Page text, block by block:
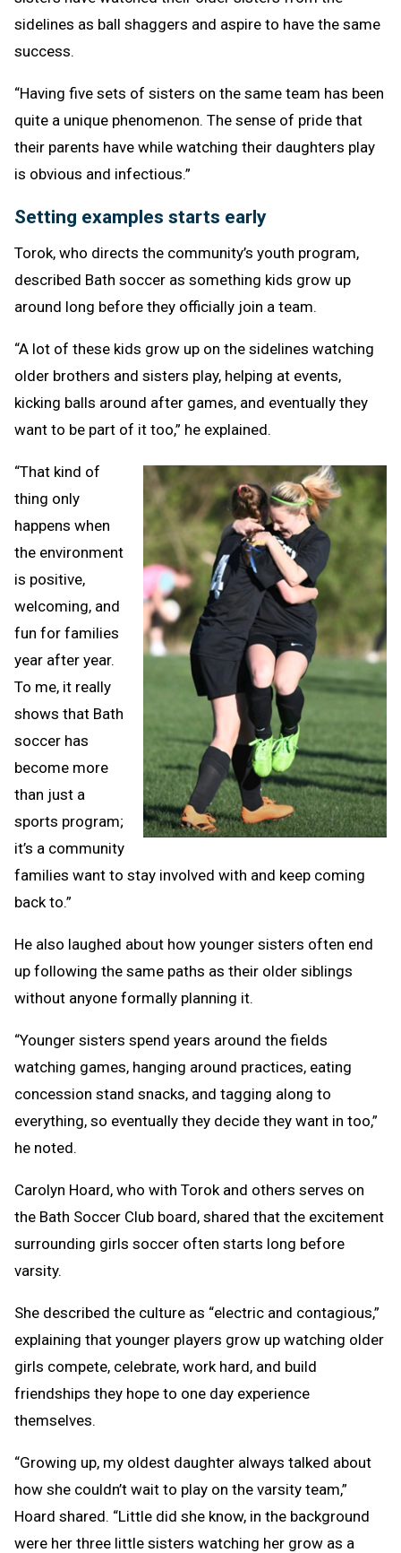
sidelines as ball shaggers and aspire to have the same
success.
“Having five sets of sisters on the same team has been
quite a unique phenomenon. The sense of pride that
their parents have while watching their daughters play
is obvious and infectious.”
Setting examples starts early
Torok, who directs the community’s youth program,
described Bath soccer as something kids grow up
around long before they officially join a team.
“A lot of these kids grow up on the sidelines watching
older brothers and sisters play, helping at events,
kicking balls around after games, and eventually they
want to be part of it too,” he explained.
“That kind of
thing only
happens when
the environment
is positive,
welcoming, and
fun for families
year after year.
To me, it really
shows that Bath
soccer has
become more
than just a
sports program;
it’s a community
families want to stay involved with and keep coming
back to.”
He also laughed about how younger sisters often end
up following the same paths as their older siblings
without anyone formally planning it.
“Younger sisters spend years around the fields
watching games, hanging around practices, eating
concession stand snacks, and tagging along to
everything, so eventually they decide they want in too,”
he noted.
Carolyn Hoard, who with Torok and others serves on
the Bath Soccer Club board, shared that the excitement
surrounding girls soccer often starts long before
varsity.
She described the culture as “electric and contagious,”
explaining that younger players grow up watching older
girls compete, celebrate, work hard, and build
friendships they hope to one day experience
themselves.
“Growing up, my oldest daughter always talked about
how she couldn’t wait to play on the varsity team,”
Hoard shared. “Little did she know, in the background
were her three little sisters watching her grow as a